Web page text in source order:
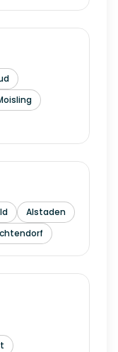
Alstaden